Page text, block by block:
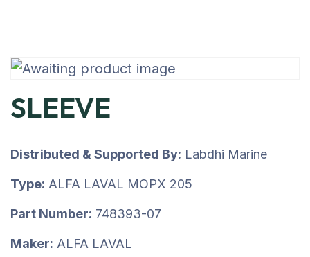
SLEEVE
Distributed & Supported By: Labdhi Marine
Type: ALFA LAVAL MOPX 205
Part Number: 748393-07
Maker: ALFA LAVAL